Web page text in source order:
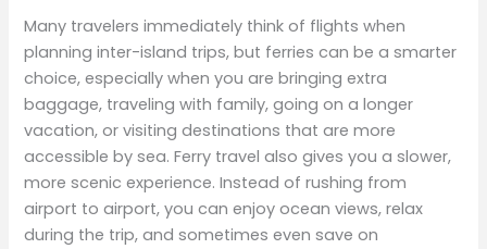
Many travelers immediately think of flights when
planning inter-island trips, but ferries can be a smarter
choice, especially when you are bringing extra
baggage, traveling with family, going on a longer
vacation, or visiting destinations that are more
accessible by sea. Ferry travel also gives you a slower,
more scenic experience. Instead of rushing from
airport to airport, you can enjoy ocean views, relax
during the trip, and sometimes even save on